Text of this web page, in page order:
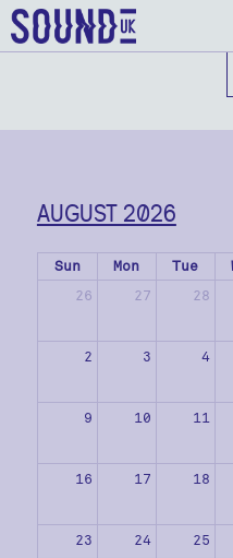
AUGUST 2026
Sun Mon Tue
26
27 28
2 3 4
9 10 11
16 17 18
23 24 25